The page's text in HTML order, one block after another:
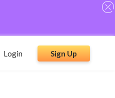
Login Sign Up